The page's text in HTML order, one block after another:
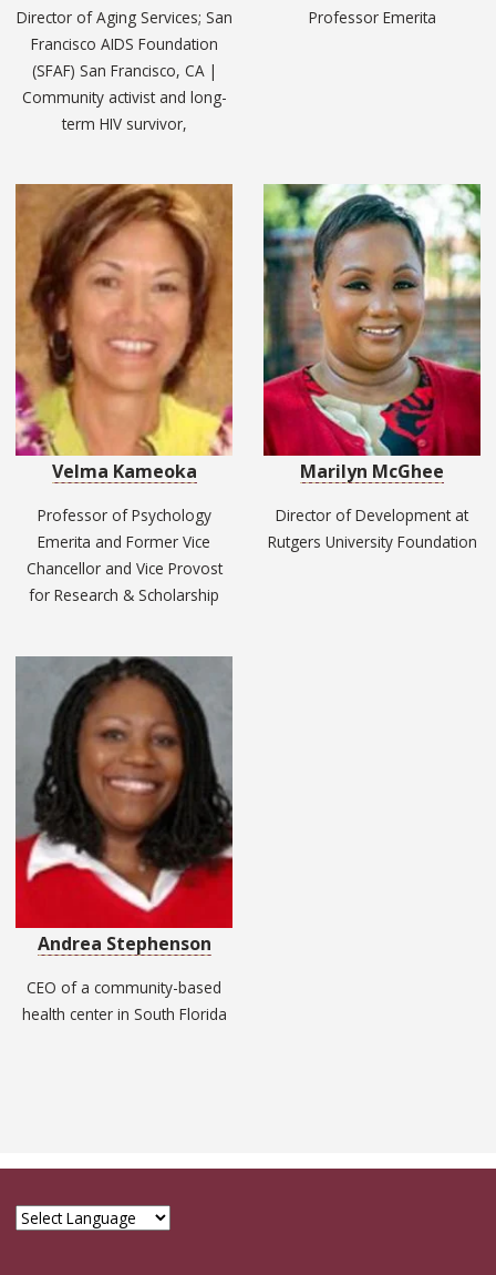
Director of Aging Services; San
Francisco AIDS Foundation
(SFAF) San Francisco, CA |
Community activist and long-
term HIV survivor,
Professor Emerita
Velma Kameoka
Professor of Psychology
Emerita and Former Vice
Chancellor and Vice Provost
for Research & Scholarship
Marilyn McGhee
Director of Development at
Rutgers University Foundation
Andrea Stephenson
CEO of a community-based
health center in South Florida